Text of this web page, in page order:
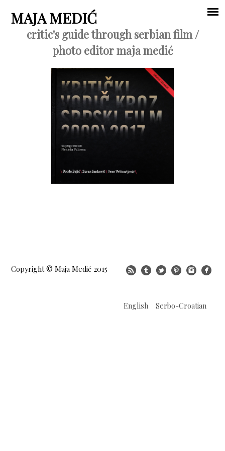
Jump to navigation
MAJA MEDIĆ
critic's guide through serbian film /
photo editor maja medić
Copyright © Maja Medić 2015
English Serbo-Croatian